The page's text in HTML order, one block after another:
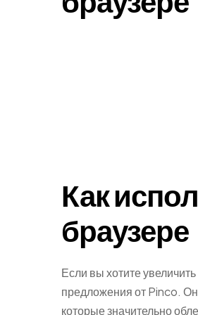
Как
браузере
Если вы хотите
предложения от Pinco.
которые значительно